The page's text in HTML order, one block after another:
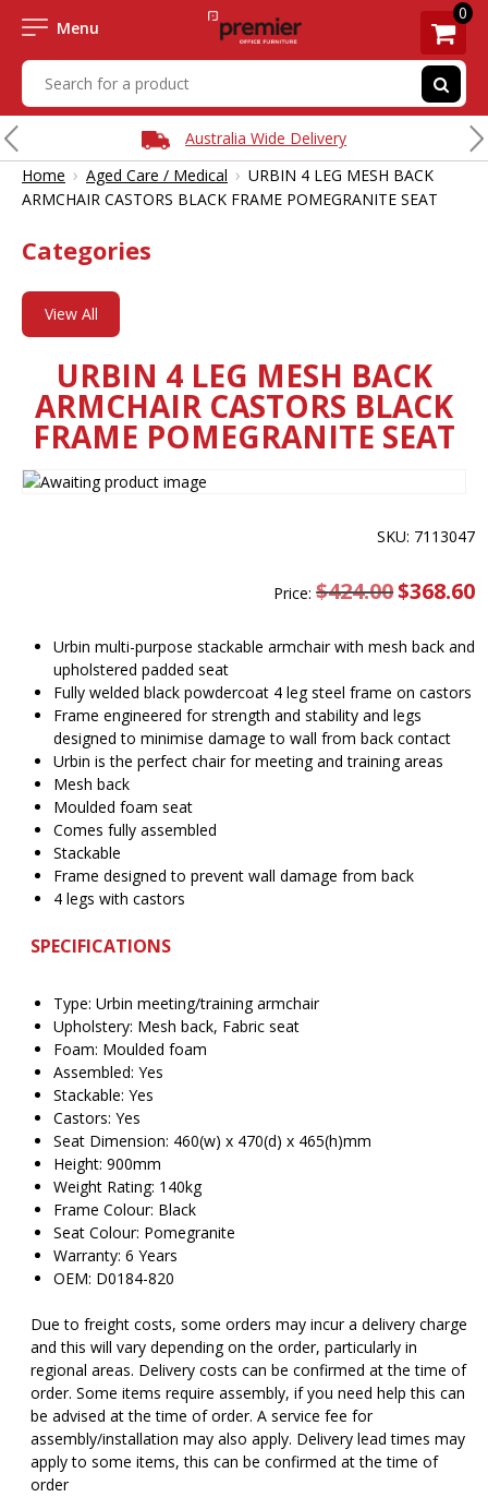
Menu
0
Australia Wide Delivery
Home › Aged Care / Medical › URBIN 4 LEG MESH BACK
ARMCHAIR CASTORS BLACK FRAME POMEGRANITE SEAT
Categories
View All
URBIN 4 LEG MESH BACK
ARMCHAIR CASTORS BLACK
FRAME POMEGRANITE SEAT
SKU: 7113047
Price:$424.00 Original
price
$368.60
Urbin multi-purpose stackable armchair with mesh back and
upholstered padded seat
Fully welded black powdercoat 4 leg steel frame on castors
Frame engineered for strength and stability and legs
designed to minimise damage to wall from back contact
Urbin is the perfect chair for meeting and training areas
Mesh back
Moulded foam seat
Comes fully assembled
Stackable
Frame designed to prevent wall damage from back
4 legs with castors
SPECIFICATIONS
Type: Urbin meeting/training armchair
Upholstery: Mesh back, Fabric seat
Foam: Moulded foam
Assembled: Yes
Stackable: Yes
Castors: Yes
Seat Dimension: 460(w) x 470(d) x 465(h)mm
Height: 900mm
Weight Rating: 140kg
Frame Colour: Black
Seat Colour: Pomegranite
Warranty: 6 Years
OEM: D0184-820
Due to freight costs, some orders may incur a delivery charge
and this will vary depending on the order, particularly in
regional areas. Delivery costs can be confirmed at the time of
order. Some items require assembly, if you need help this can
be advised at the time of order. A service fee for
assembly/installation may also apply. Delivery lead times may
apply to some items, this can be confirmed at the time of
order